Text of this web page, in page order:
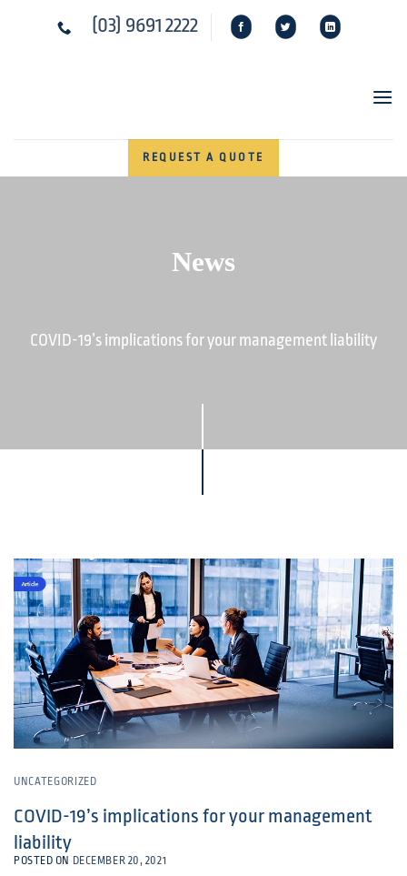
(03) 9691 2222
REQUEST A QUOTE
COVID-19’s implications for your management liability
News
UNCATEGORIZED
COVID-19’s implications for your management
liability
POSTED ON DECEMBER 20, 2021